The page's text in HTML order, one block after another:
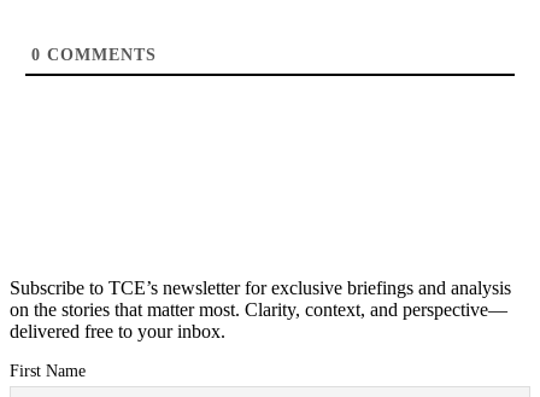
0 COMMENTS
Subscribe to TCE’s newsletter for exclusive briefings and analysis
on the stories that matter most. Clarity, context, and perspective—
delivered free to your inbox.
First Name